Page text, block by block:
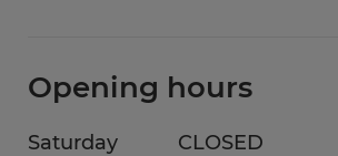
Opening hours
Saturday
CLOSED